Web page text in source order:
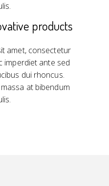
products
amet, consectetur
imperdiet ante sed
dui rhoncus.
at bibendum